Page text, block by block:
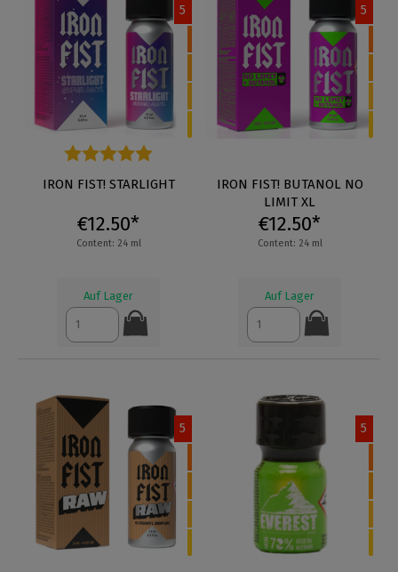
5
Average rating of 5 out of 5 stars
IRON FIST! STARLIGHT
€12.50*
Content: 24 ml
Auf Lager
5
IRON FIST! BUTANOL NO
LIMIT XL
€12.50*
Content: 24 ml
Auf Lager
5 5